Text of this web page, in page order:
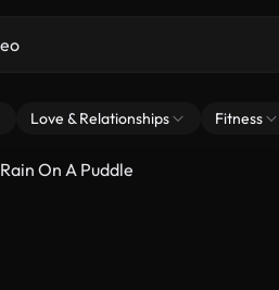
Love & Relationships Fitness
Rain On A Puddle